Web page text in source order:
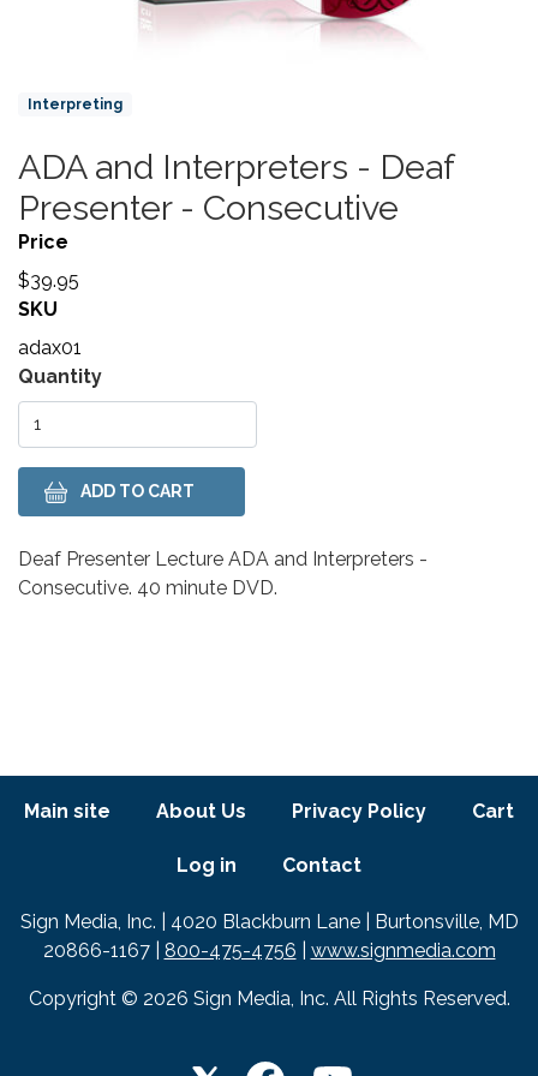
Product Collections
Interpreting
Title
ADA and Interpreters - Deaf
Presenter - Consecutive
Price
$39.95
SKU
adax01
Variations
Quantity
Body
Deaf Presenter Lecture ADA and Interpreters -
Consecutive. 40 minute DVD.
Footer menu
Main site About Us Privacy Policy Cart
Log in Contact
Text
Sign Media, Inc. | 4020 Blackburn Lane | Burtonsville, MD
20866-1167 | 800-475-4756 www.signmedia.com
Copyright © 2026 Sign Media, Inc. All Rights Reserved.